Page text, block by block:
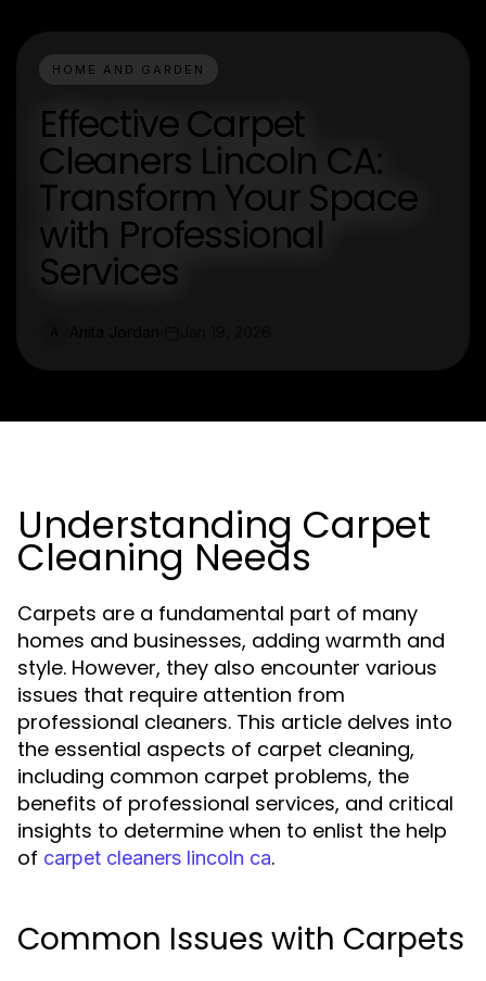
HOME AND GARDEN
Effective Carpet
Cleaners Lincoln CA:
Transform Your Space
with Professional
Services
Understanding Carpet
Cleaning Needs
Carpets are a fundamental part of many
homes and businesses, adding warmth and
style. However, they also encounter various
issues that require attention from
professional cleaners. This article delves into
the essential aspects of carpet cleaning,
including common carpet problems, the
benefits of professional services, and critical
insights to determine when to enlist the help
of carpet cleaners lincoln ca.
Common Issues with Carpets